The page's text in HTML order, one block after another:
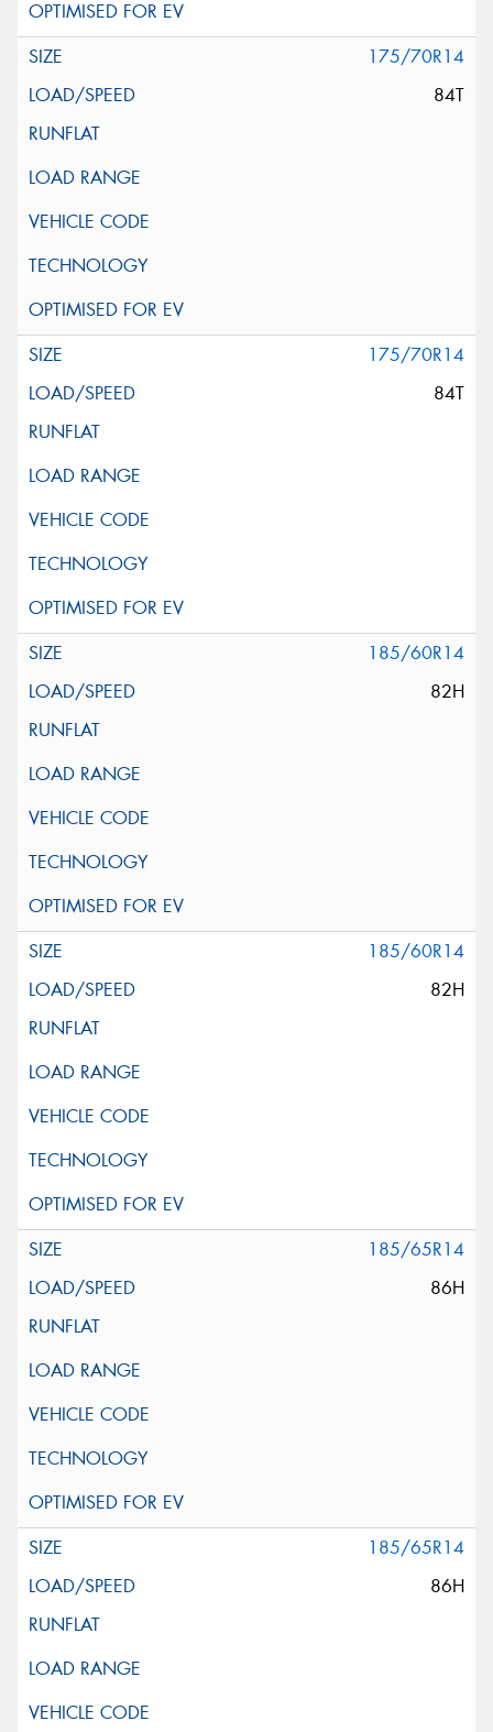
175/70R14
84T
175/70R14
84T
185/60R14
82H
185/60R14
82H
185/65R14
86H
185/65R14
86H